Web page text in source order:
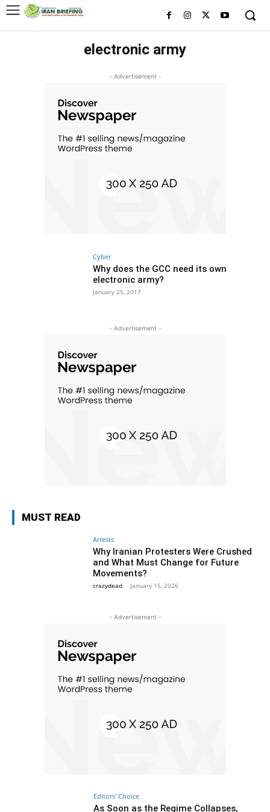
electronic army
- Advertisement -
Cyber
Why does the GCC need its own
electronic army?
January 25, 2017
- Advertisement -
MUST READ
Arrests
Why Iranian Protesters Were Crushed
and What Must Change for Future
Movements?
crazydead - January 15, 2026
- Advertisement -
Editors' Choice
As Soon as the Regime Collapses,